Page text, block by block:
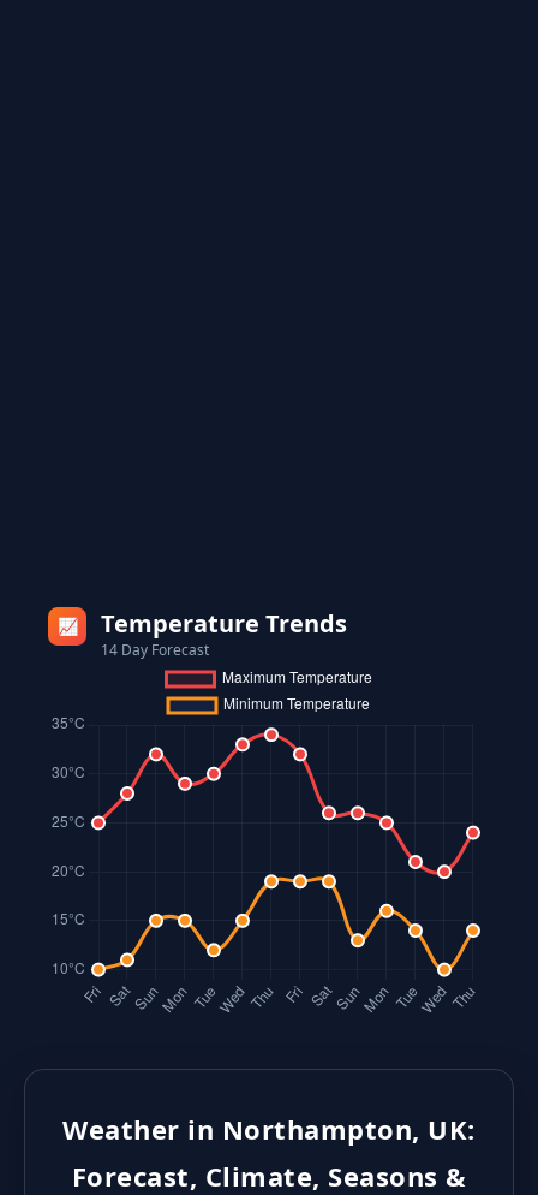
📈 Temperature Trends
14 Day Forecast
Weather in Northampton, UK:
Forecast, Climate, Seasons &